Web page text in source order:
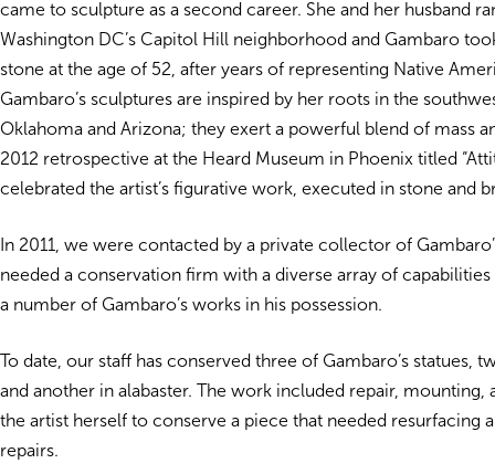
came to sculpture as a second career. She and her husband
Washington DC’s Capitol Hill neighborhood and Gambaro
stone at the age of 52, after years of representing Native
Gambaro’s sculptures are inspired by her roots in the
Oklahoma and Arizona; they exert a powerful blend of mass
2012 retrospective at the Heard Museum in Phoenix titled
celebrated the artist’s figurative work, executed in stone and
In 2011, we were contacted by a private collector of
needed a conservation firm with a diverse array of
a number of Gambaro’s works in his possession.
To date, our staff has conserved three of Gambaro’s statues,
and another in alabaster. The work included repair, mounting,
the artist herself to conserve a piece that needed resurfacing
repairs.